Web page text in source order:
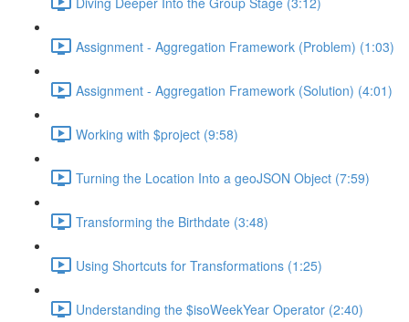
Assignment - Aggregation Framework (Problem) (1:03)
Assignment - Aggregation Framework (Solution) (4:01)
Working with $project (9:58)
Turning the Location Into a geoJSON Object (7:59)
Transforming the Birthdate (3:48)
Using Shortcuts for Transformations (1:25)
Understanding the $isoWeekYear Operator (2:40)